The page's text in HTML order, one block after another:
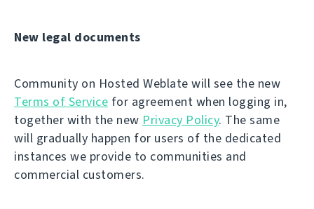
New legal documents
Community on Hosted Weblate will see the new
Terms of Service for agreement when logging in,
together with the new Privacy Policy. The same
will gradually happen for users of the dedicated
instances we provide to communities and
commercial customers.